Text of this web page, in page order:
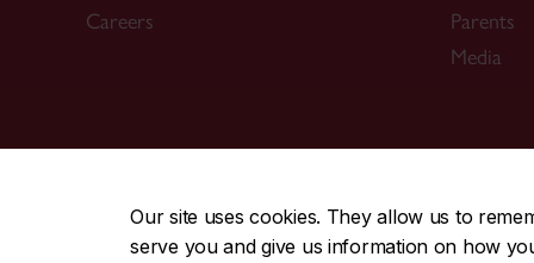
Our site uses cookies. They allow us to
serve you and give us information on how
Careers
Parents
Media
CENTRAL514-848-2424 | EMERGENCY
Safety & prevention | Accessibility | Privacy | Terms |